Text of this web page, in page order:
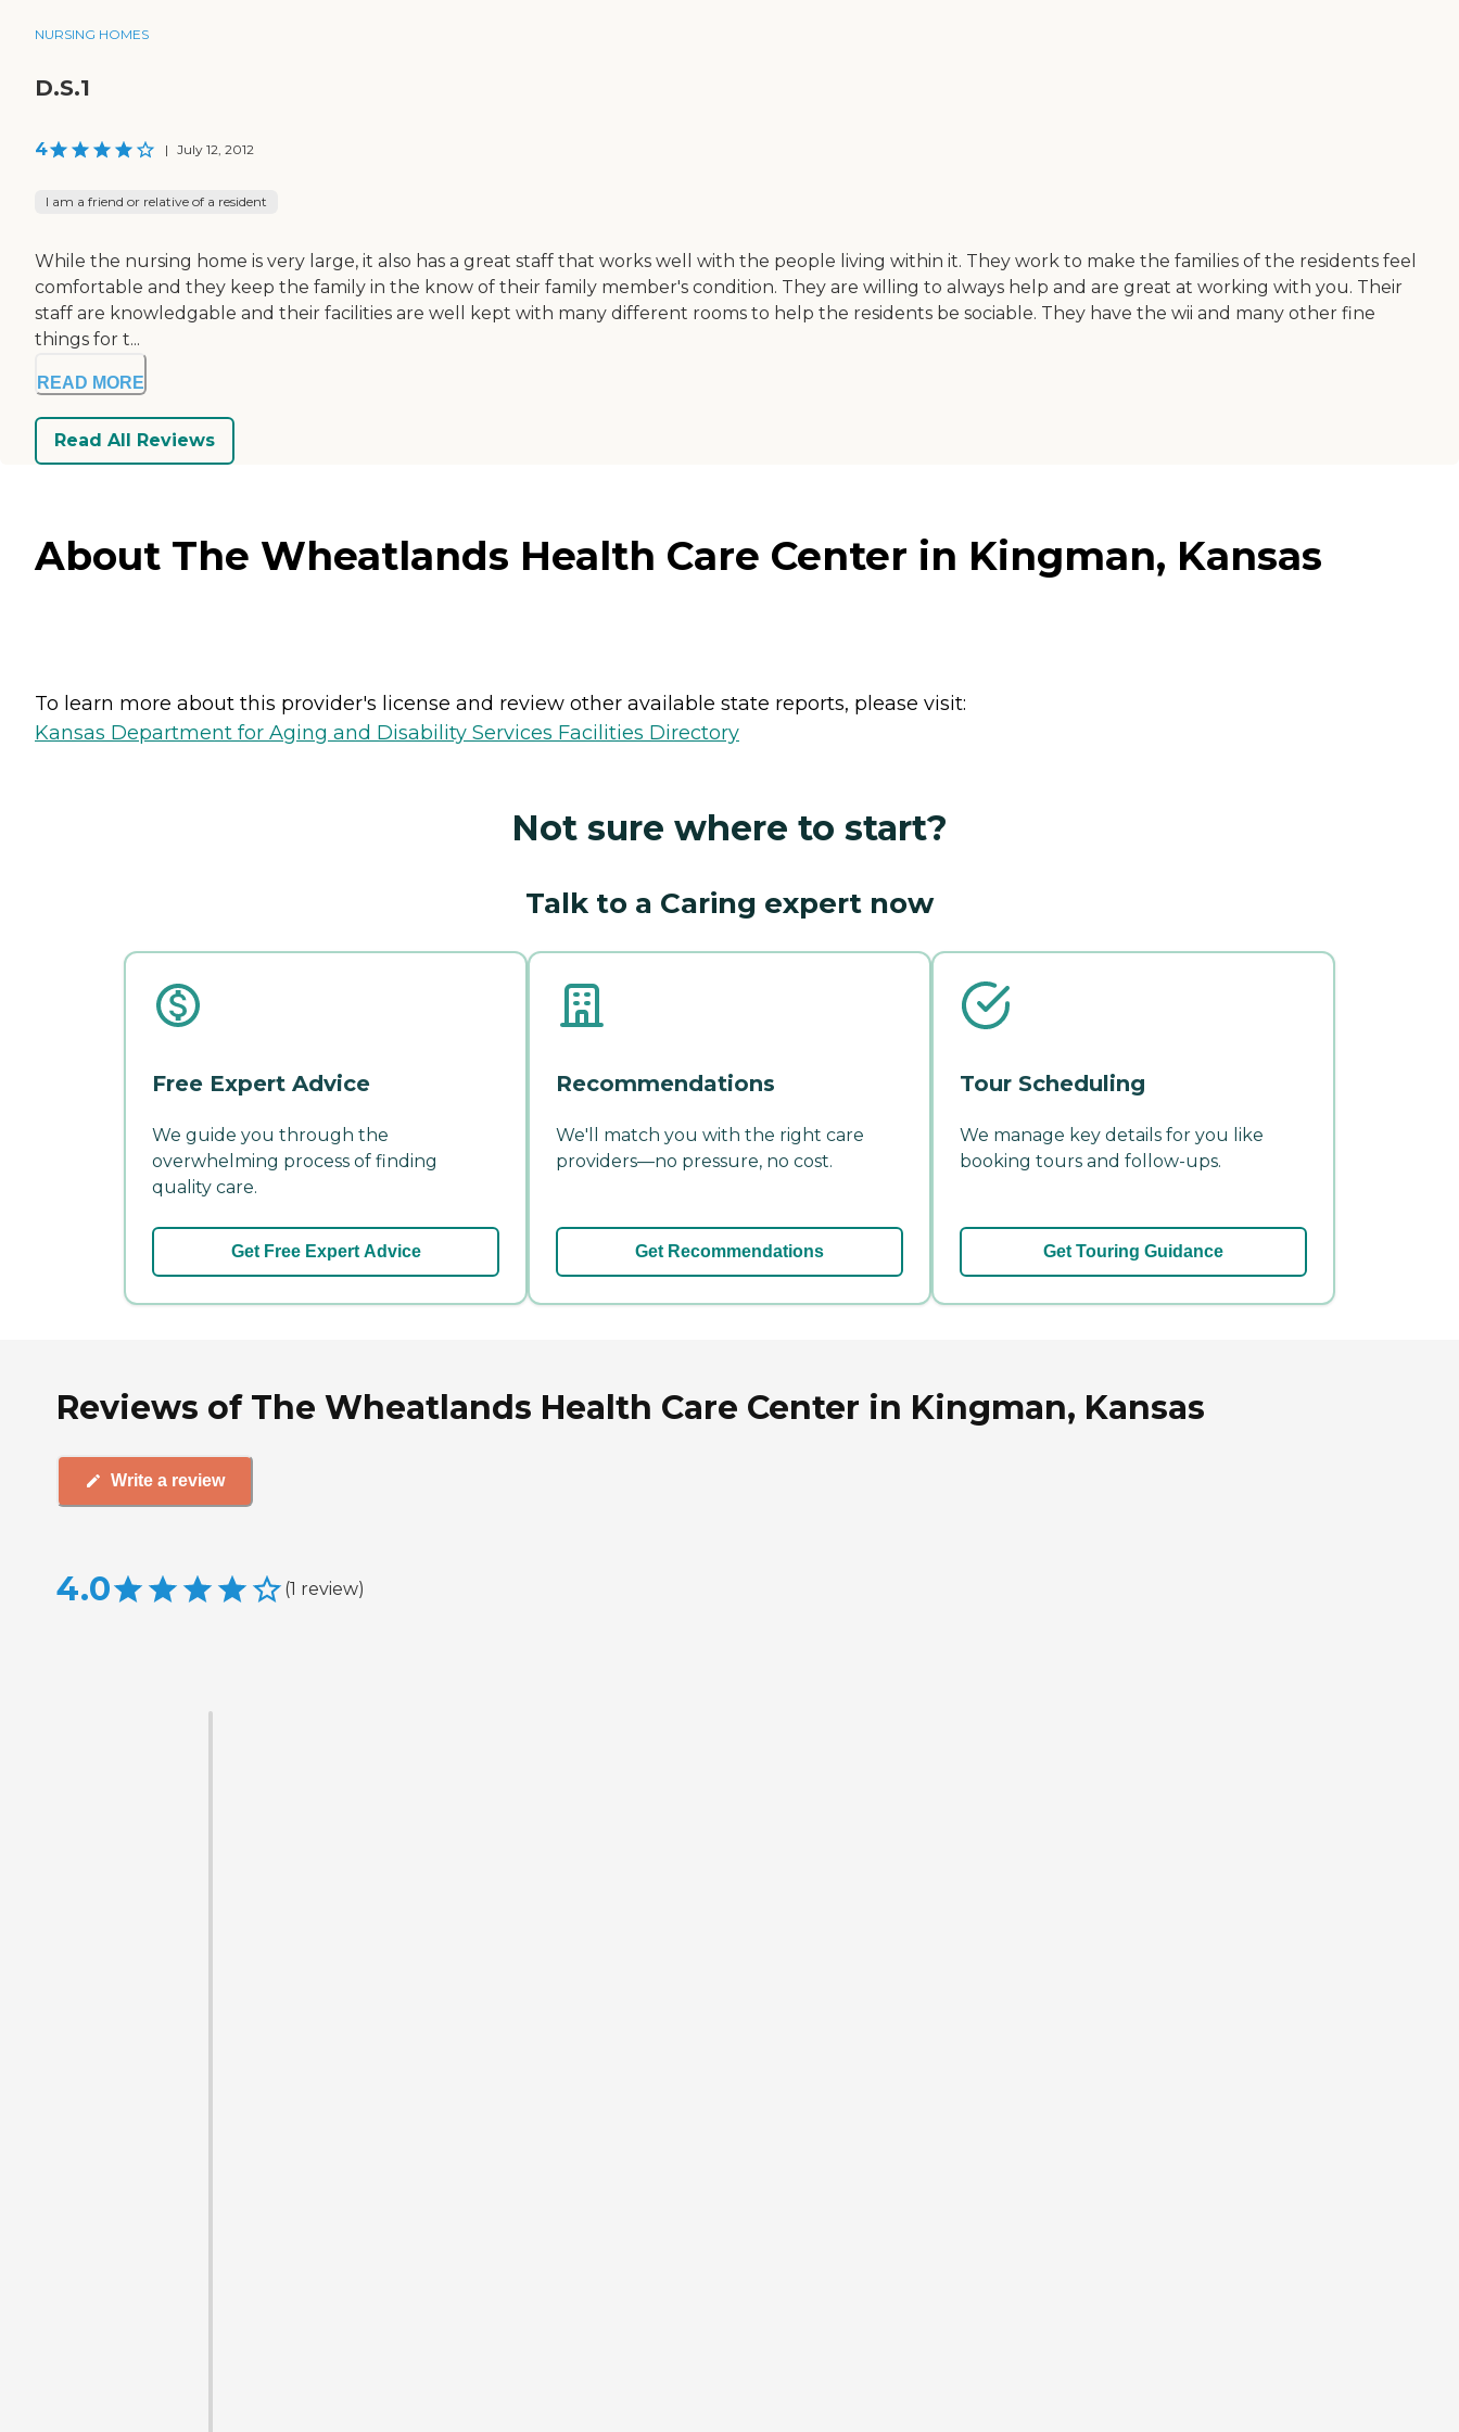
NURSING HOMES
D.S.1
4 | July 12, 2012
I am a friend or relative of a resident
While the nursing home is very large, it also has a great staff that works well with the people living within it. They work to make the families of the residents feel
comfortable and they keep the family in the know of their family member's condition. They are willing to always help and are great at working with you. Their
staff are knowledgable and their facilities are well kept with many different rooms to help the residents be sociable. They have the wii and many other fine
things for t...
READ MORE
Read All Reviews
About The Wheatlands Health Care Center in Kingman, Kansas
To learn more about this provider's license and review other available state reports, please visit:
Kansas Department for Aging and Disability Services Facilities Directory
Not sure where to start?
Talk to a Caring expert now
Free Expert Advice
We guide you through the
overwhelming process of finding
quality care.
Get Free Expert Advice
Recommendations
We'll match you with the right care
providers—no pressure, no cost.
Get Recommendations
Tour Scheduling
We manage key details for you like
booking tours and follow-ups.
Get Touring Guidance
Reviews of The Wheatlands Health Care Center in Kingman, Kansas
Write a review
4.0 (1 review)